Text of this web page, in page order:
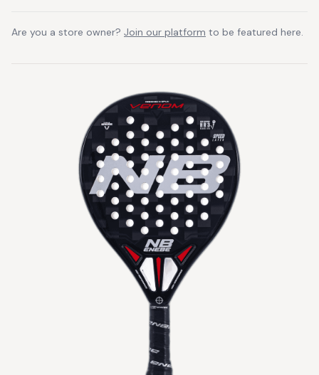
Are you a store owner? Join our platform to be featured here.